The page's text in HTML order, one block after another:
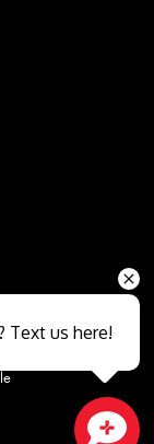
Text us here!